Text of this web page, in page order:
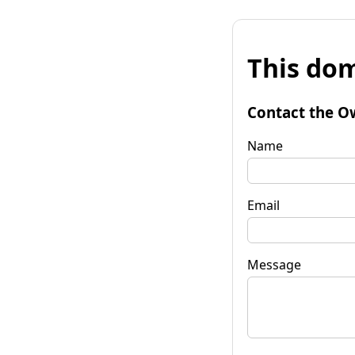
This
Contact the
Name
Email
Message